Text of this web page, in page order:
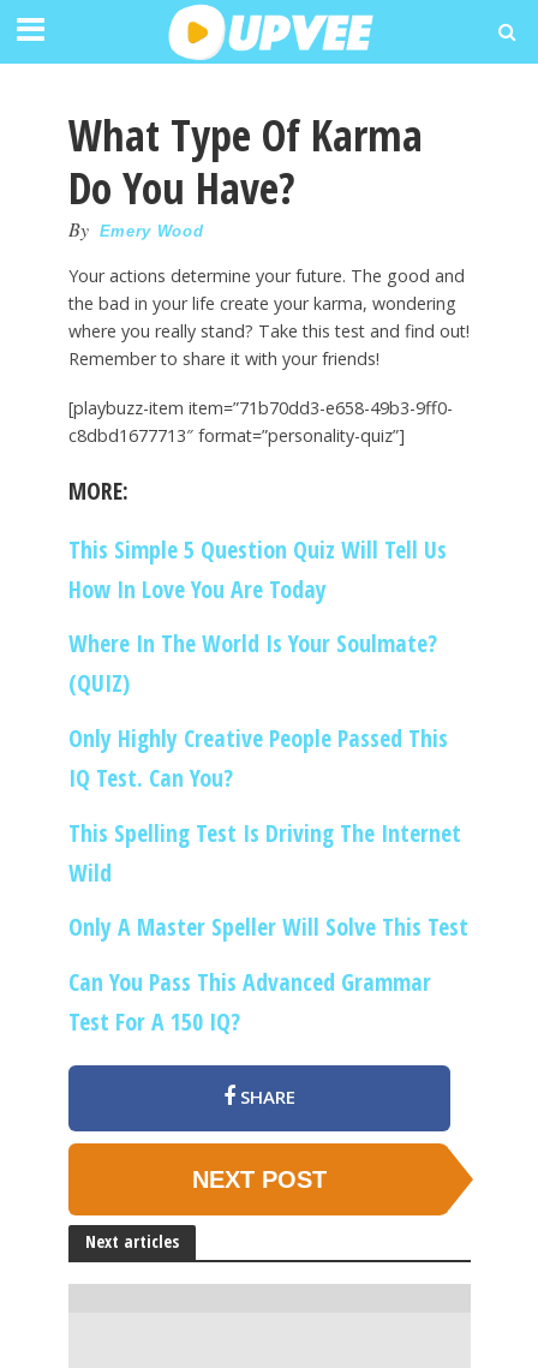
What Type Of Karma
Do You Have?
By Emery Wood
Your actions determine your future. The good and
the bad in your life create your karma, wondering
where you really stand? Take this test and find out!
Remember to share it with your friends!
[playbuzz-item item=”71b70dd3-e658-49b3-9ff0-
c8dbd1677713″ format=”personality-quiz”]
MORE:
This Simple 5 Question Quiz Will Tell Us
How In Love You Are Today
Where In The World Is Your Soulmate?
(QUIZ)
Only Highly Creative People Passed This
IQ Test. Can You?
This Spelling Test Is Driving The Internet
Wild
Only A Master Speller Will Solve This Test
Can You Pass This Advanced Grammar
Test For A 150 IQ?
SHARE
NEXT POST
Next articles